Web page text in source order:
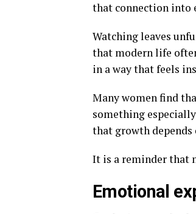
that connection into
Watching leaves
that modern life
in a way that feels
Many women find
something
that growth depends
It is a reminder that
Emotional